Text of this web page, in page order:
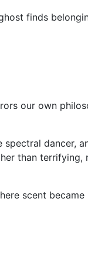
finds
our own
dancer,
than
scent